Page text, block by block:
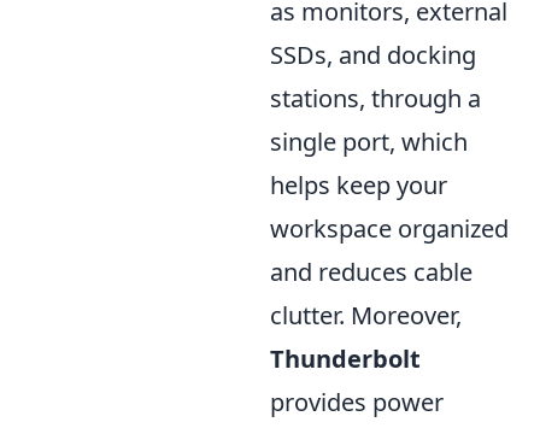
as monitors, external
SSDs, and docking
stations, through a
single port, which
helps keep your
workspace organized
and reduces cable
clutter. Moreover,
Thunderbolt
provides power